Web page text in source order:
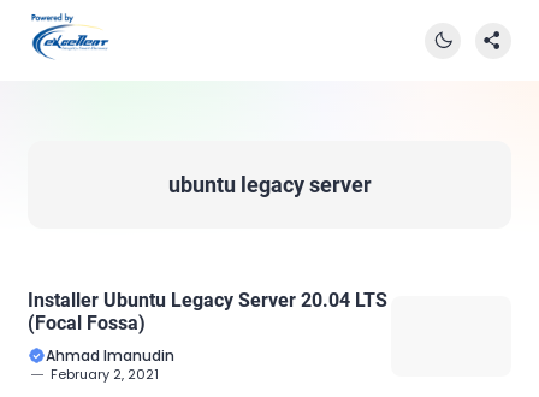
ubuntu legacy server
Installer Ubuntu Legacy Server 20.04 LTS
(Focal Fossa)
Ahmad Imanudin
February 2, 2021